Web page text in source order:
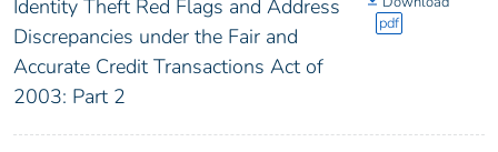
Identity Theft Red Flags and Address
Discrepancies under the Fair and
Accurate Credit Transactions Act of
2003: Part 2
pdf